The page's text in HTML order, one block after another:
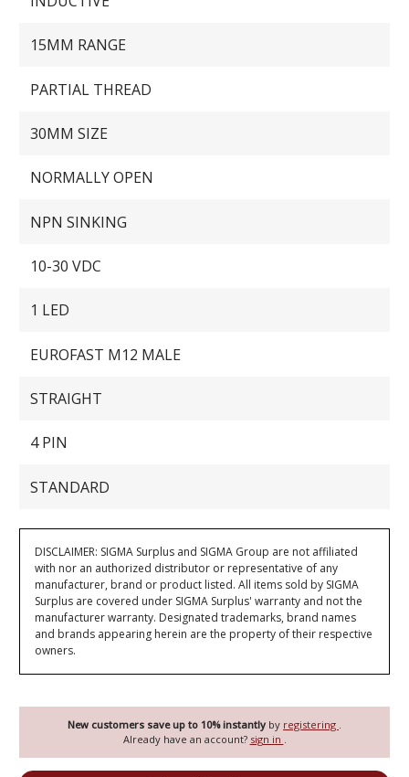
New customers save up to 10% instantly by registering .
Already have an account? sign in .
15MM RANGE
PARTIAL THREAD
30MM SIZE
NORMALLY OPEN
NPN SINKING
10-30 VDC
1 LED
EUROFAST M12 MALE
STRAIGHT
4 PIN
STANDARD
DISCLAIMER: SIGMA Surplus and SIGMA Group are not affiliated
with nor an authorized distributor or representative of any
manufacturer, brand or product listed. All items sold by SIGMA
Surplus are covered under SIGMA Surplus' warranty and not the
manufacturer warranty. Designated trademarks, brand names
and brands appearing herein are the property of their respective
owners.